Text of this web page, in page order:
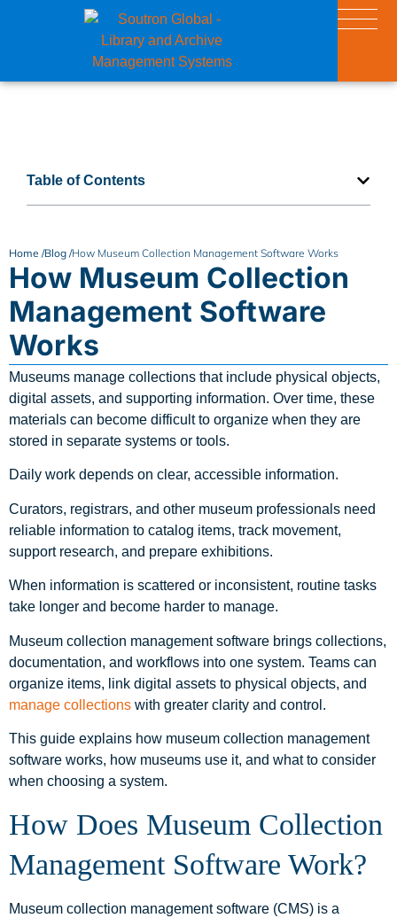
Table of Contents
Home /Blog /How Museum Collection Management Software Works
How Museum Collection
Management Software
Works
Museums manage collections that include physical objects,
digital assets, and supporting information. Over time, these
materials can become difficult to organize when they are
stored in separate systems or tools.
Daily work depends on clear, accessible information.
Curators, registrars, and other museum professionals need
reliable information to catalog items, track movement,
support research, and prepare exhibitions.
When information is scattered or inconsistent, routine tasks
take longer and become harder to manage.
Museum collection management software brings collections,
documentation, and workflows into one system. Teams can
organize items, link digital assets to physical objects, and
manage collections with greater clarity and control.
This guide explains how museum collection management
software works, how museums use it, and what to consider
when choosing a system.
How Does Museum Collection
Management Software Work?
Museum collection management software (CMS) is a